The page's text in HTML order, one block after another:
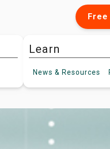
Free
Learn
News & Resources